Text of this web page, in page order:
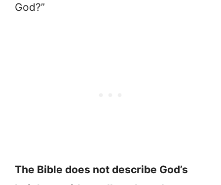
God?”
The Bible does not describe God’s